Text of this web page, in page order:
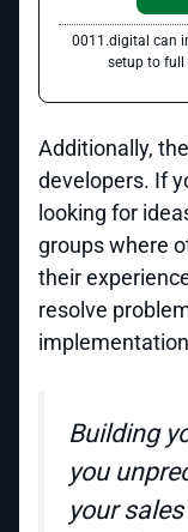
0011.digital can
setup to
Additionally,
developers. If
looking for
groups where
their
resolve
Building
you
your